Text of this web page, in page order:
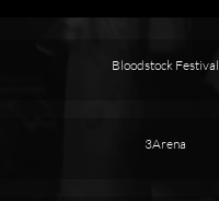
Bloodstock Festival
3Arena